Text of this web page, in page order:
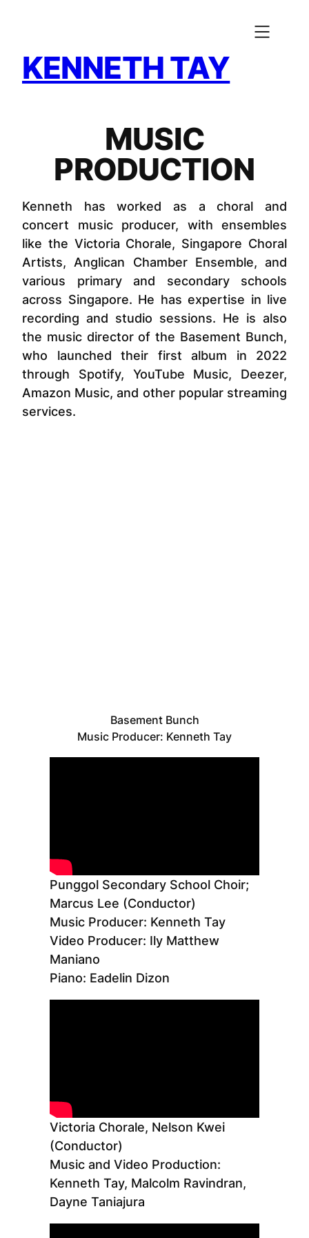
KENNETH TAY
MUSIC
PRODUCTION
Kenneth has worked as a choral and
concert music producer, with ensembles
like the Victoria Chorale, Singapore Choral
Artists, Anglican Chamber Ensemble, and
various primary and secondary schools
across Singapore. He has expertise in live
recording and studio sessions. He is also
the music director of the Basement Bunch,
who launched their first album in 2022
through Spotify, YouTube Music, Deezer,
Amazon Music, and other popular streaming
services.
Basement Bunch
Music Producer: Kenneth Tay
Punggol Secondary School Choir;
Marcus Lee (Conductor)
Music Producer: Kenneth Tay
Video Producer: Ily Matthew
Maniano
Piano: Eadelin Dizon
Victoria Chorale, Nelson Kwei
(Conductor)
Music and Video Production:
Kenneth Tay, Malcolm Ravindran,
Dayne Taniajura